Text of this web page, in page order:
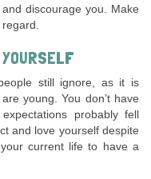
discourage you. Make
still ignore, as it is
young. You don’t have
probably fell
and love yourself despite
current life to have a